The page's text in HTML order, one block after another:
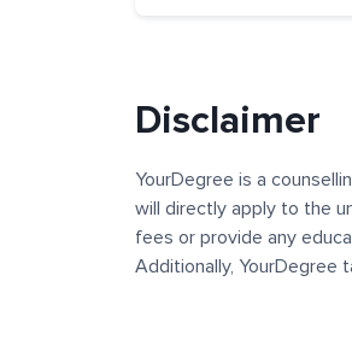
Disclaimer
YourDegree is a
will directly apply to the
fees or provide any
Additionally,
platform may contain